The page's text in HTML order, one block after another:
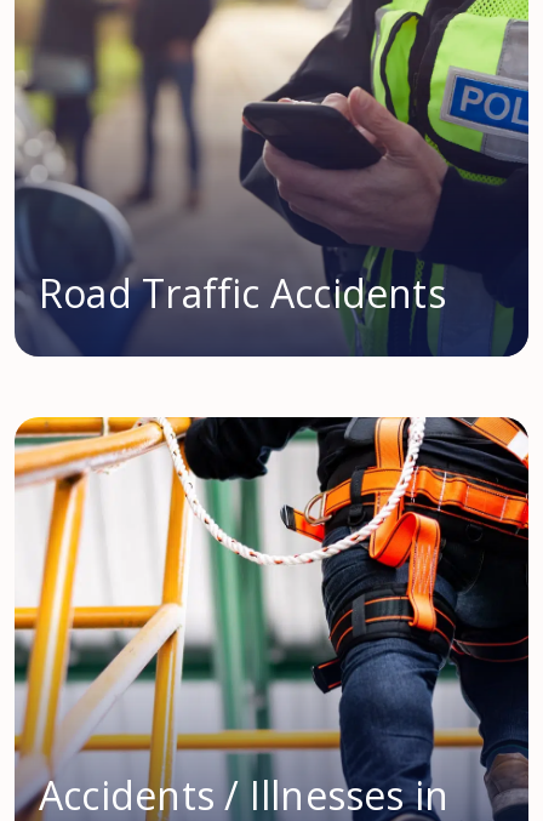
Road Traffic Accidents
Accidents / Illnesses in